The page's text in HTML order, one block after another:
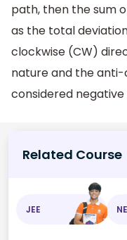
path, then the sum
as the total
clockwise (CW)
nature and the anti-
considered negative
Related Course
JEE